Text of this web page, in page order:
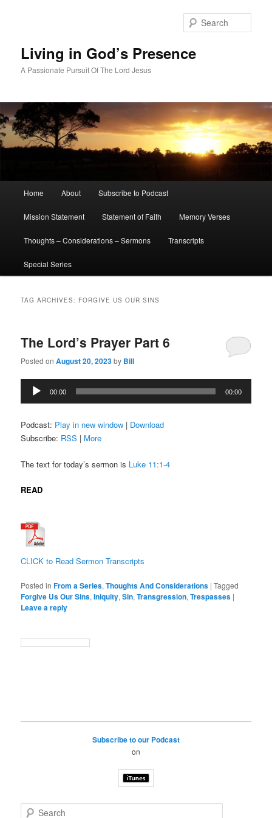
Living in God’s Presence
A Passionate Pursuit Of The Lord Jesus
Home About Subscribe to Podcast
Mission Statement Statement of Faith Memory Verses
Thoughts – Considerations – Sermons Transcripts
Special Series
TAG ARCHIVES: FORGIVE US OUR SINS
The Lord’s Prayer Part 6
Posted onAugust 20, 2023by Bill
Audio
Player
00:00 00:00
Podcast: Play in new window | Download
Subscribe: RSS | More
The text for today’s sermon is Luke 11:1-4
READ
CLICK to Read Sermon Transcripts
Posted in From a Series,Thoughts And Considerations |Tagged
Forgive Us Our Sins,Iniquity,Sin,Transgression,Trespasses |
Leave a reply
Subscribe to our Podcast
on